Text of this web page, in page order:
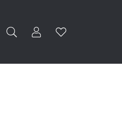
Toggle My
Toggle